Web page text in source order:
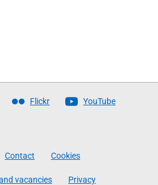
Flickr YouTube
Contact Cookies
vacancies Privacy